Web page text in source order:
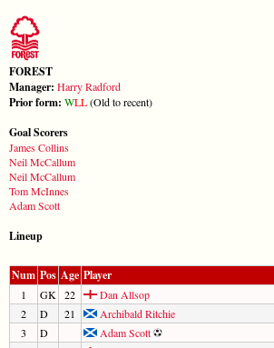
FOREST
Manager: Harry Radford
Prior form: WLL(Old to recent)
Goal Scorers
James Collins
Neil McCallum
Neil McCallum
Tom McInnes
Adam Scott
Lineup
Num Pos Age Player
1 GK 22
Dan Allsop
2
D 21
Archibald Ritchie
3
D
Adam Scott